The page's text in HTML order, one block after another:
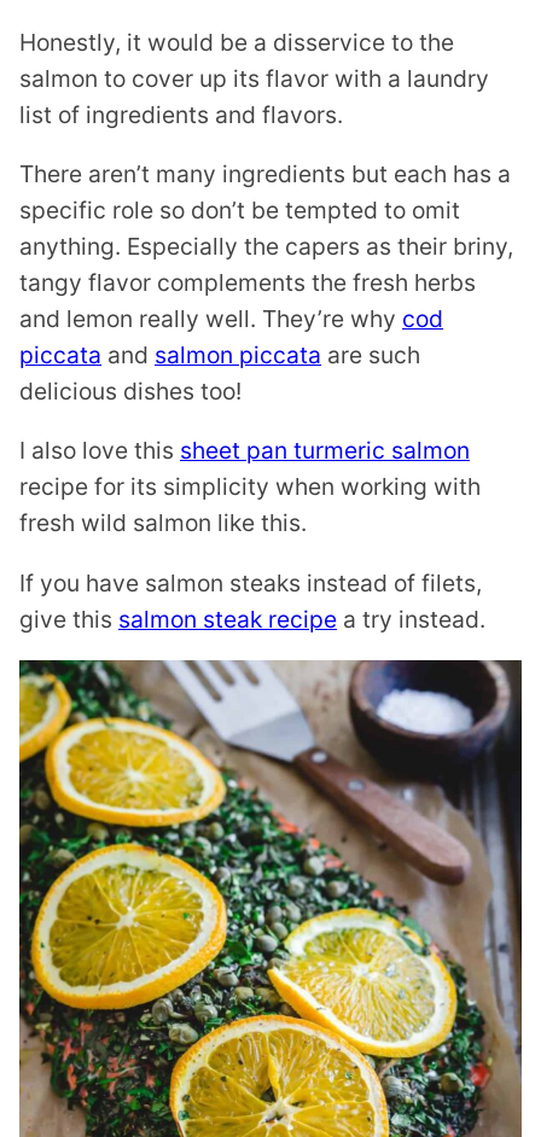
Honestly, it would be a disservice to the
salmon to cover up its flavor with a laundry
list of ingredients and flavors.
There aren’t many ingredients but each has a
specific role so don’t be tempted to omit
anything. Especially the capers as their briny,
tangy flavor complements the fresh herbs
and lemon really well. They’re why cod
piccata and salmon piccata are such
delicious dishes too!
I also love this sheet pan turmeric salmon
recipe for its simplicity when working with
fresh wild salmon like this.
If you have salmon steaks instead of filets,
give this salmon steak recipe a try instead.